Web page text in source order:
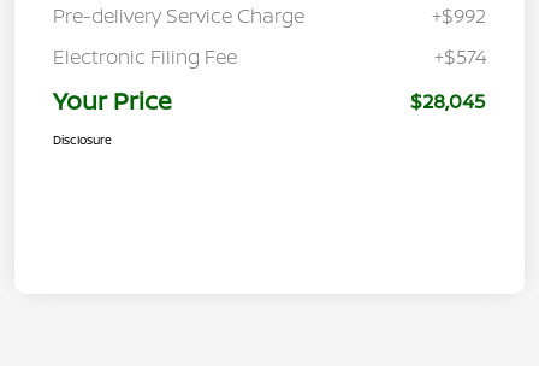
Pre-delivery Service Charge
+$992
Electronic Filing Fee
+$574
Your Price $28,045
Disclosure